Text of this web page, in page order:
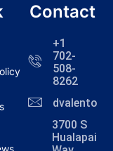
Contact
+1
702-
508-
8262
3700 S
Hualapai